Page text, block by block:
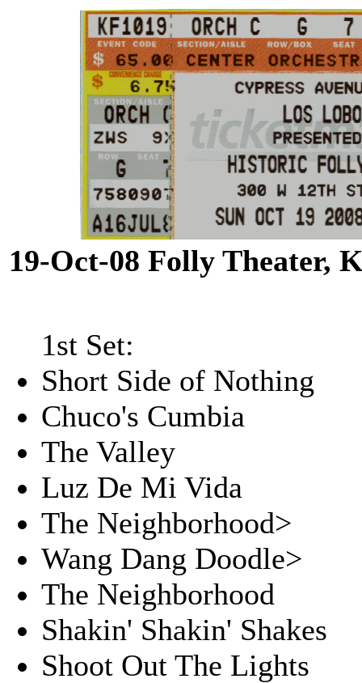
19-Oct-08 Folly Theater,
1st Set:
Short Side of Nothing
Chuco's Cumbia
The Valley
Luz De Mi Vida
The Neighborhood>
Wang Dang Doodle>
The Neighborhood
Shakin' Shakin' Shakes
Shoot Out The Lights